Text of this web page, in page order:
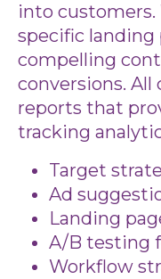
into
specific
compelling
conversions.
reports that
tracking
Target
Ad
Landing
A/B testing
Workflow